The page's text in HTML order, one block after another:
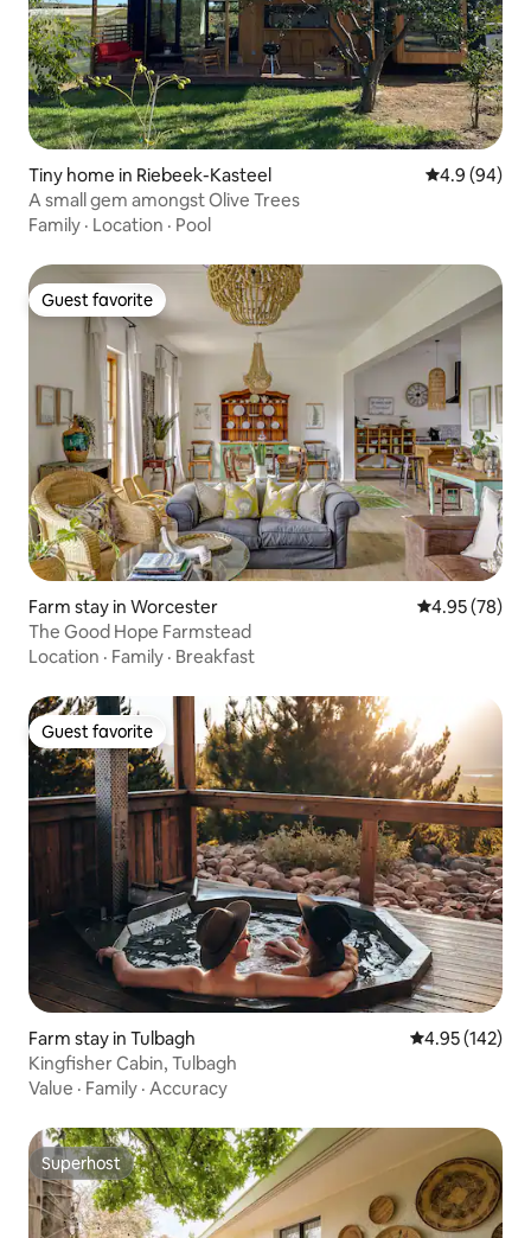
Tiny home in Riebeek-Kasteel 4.9 out of 5
4.9 (94)
A small gem amongst Olive Trees
Family · Location · Pool
Guest favorite
Guest favorite
Farm stay in Worcester 4.95 out of 5
4.95 (78)
The Good Hope Farmstead
Location · Family · Breakfast
Guest favorite
Guest favorite
Farm stay in Tulbagh 4.95 out of 5
4.95 (142)
Kingfisher Cabin, Tulbagh
Value · Family · Accuracy
Superhost
Superhost